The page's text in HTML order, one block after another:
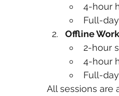
4-hour
Full-
Offline
2-hour
4-hour
Full-
All sessions are